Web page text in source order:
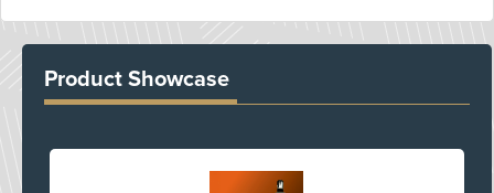
Product Showcase